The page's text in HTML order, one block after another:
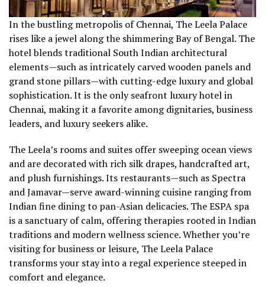
In the bustling metropolis of Chennai, The Leela Palace
rises like a jewel along the shimmering Bay of Bengal. The
hotel blends traditional South Indian architectural
elements—such as intricately carved wooden panels and
grand stone pillars—with cutting-edge luxury and global
sophistication. It is the only seafront luxury hotel in
Chennai, making it a favorite among dignitaries, business
leaders, and luxury seekers alike.
The Leela’s rooms and suites offer sweeping ocean views
and are decorated with rich silk drapes, handcrafted art,
and plush furnishings. Its restaurants—such as Spectra
and Jamavar—serve award-winning cuisine ranging from
Indian fine dining to pan-Asian delicacies. The ESPA spa
is a sanctuary of calm, offering therapies rooted in Indian
traditions and modern wellness science. Whether you’re
visiting for business or leisure, The Leela Palace
transforms your stay into a regal experience steeped in
comfort and elegance.